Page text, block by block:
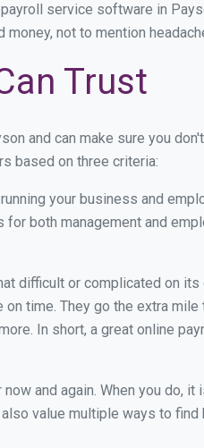
service software in
not to mention
Trust
and can make sure you
based on three criteria:
your business and
both management and
difficult or complicated on its
time. They go the extra
In short, a great online
and again. When you do, it
value multiple ways to find